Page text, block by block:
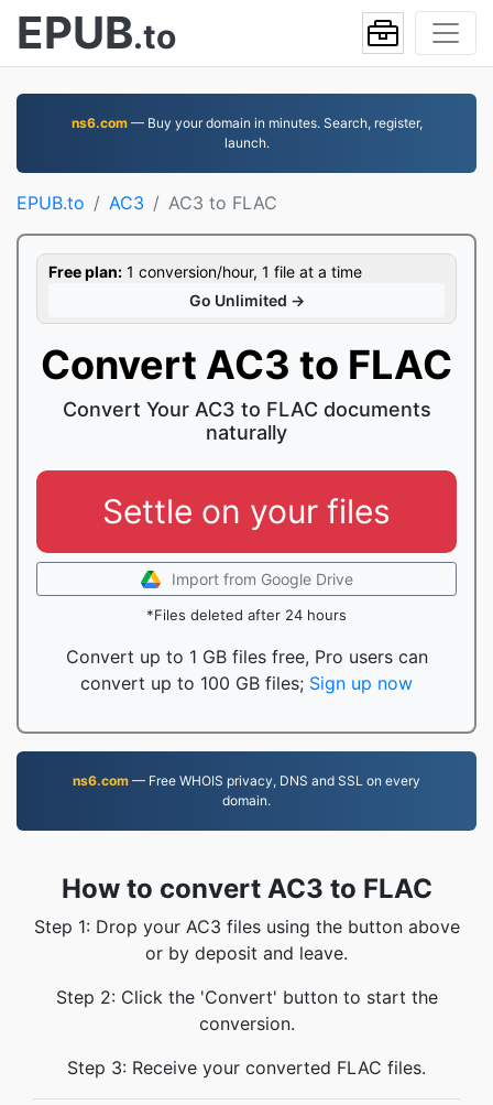
EPUB.to
ns6.com— Buy your domain in minutes. Search, register,
launch.
EPUB.to AC3 AC3 to FLAC
Free plan: 1 conversion/hour, 1 file at a time
Go Unlimited →
Convert AC3 to FLAC
Convert Your AC3 to FLAC documents
naturally
Settle on your files
Import from Google Drive
*Files deleted after 24 hours
Convert up to 1 GB files free, Pro users can
convert up to 100 GB files; Sign up now
ns6.com — Free WHOIS privacy, DNS and SSL on every
domain.
How to convert AC3 to FLAC
Step 1: Drop your AC3 files using the button above
or by deposit and leave.
Step 2: Click the 'Convert' button to start the
conversion.
Step 3: Receive your converted FLAC files.